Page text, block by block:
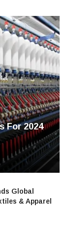
For 2024
Global
& Apparel